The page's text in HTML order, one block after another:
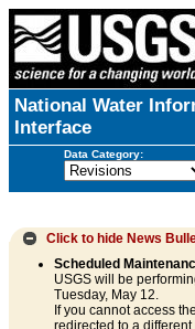
National Water
Interface
Data Category:
Click to hide News
Scheduled
USGS will be
Tuesday, May 12.
If you cannot access